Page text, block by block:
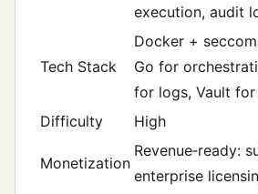
execution, audit
Tech Stack
Docker +
Go for
for logs, Vault
Difficulty
High
Monetization
Revenue‑ready:
enterprise